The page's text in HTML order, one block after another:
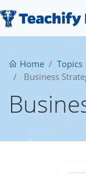
Home Topics
Business